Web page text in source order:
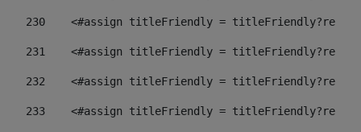
230
<#assign titleFriendly =
231
<#assign titleFriendly =
232
<#assign titleFriendly =
233
<#assign titleFriendly =